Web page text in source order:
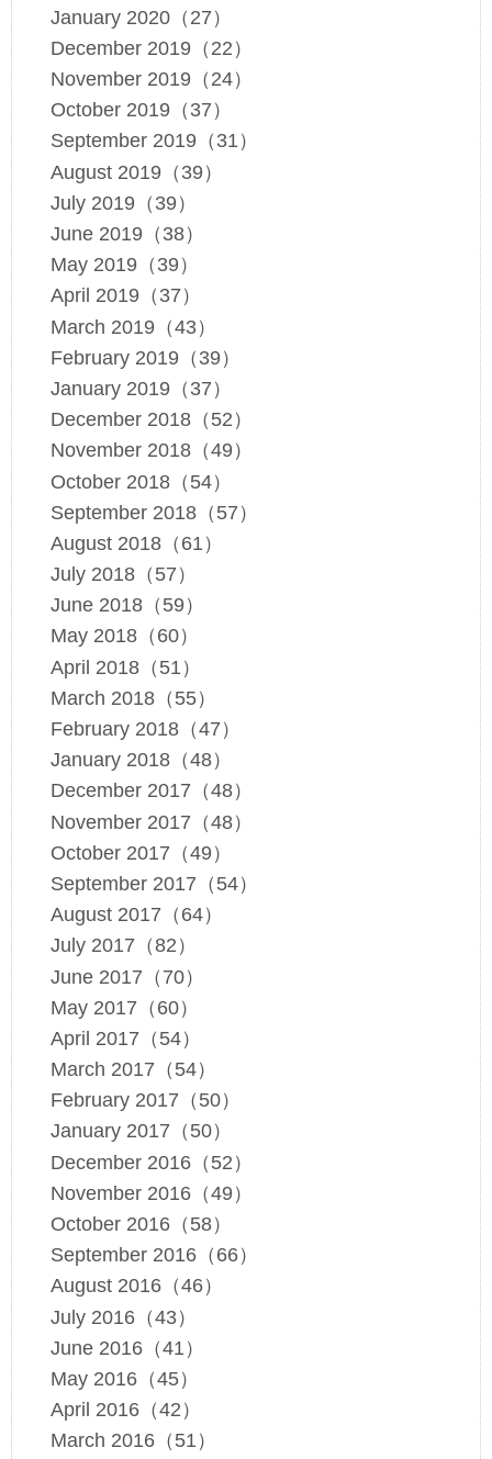
January 2020（27）
December 2019（22）
November 2019（24）
October 2019（37）
September 2019（31）
August 2019（39）
July 2019（39）
June 2019（38）
May 2019（39）
April 2019（37）
March 2019（43）
February 2019（39）
January 2019（37）
December 2018（52）
November 2018（49）
October 2018（54）
September 2018（57）
August 2018（61）
July 2018（57）
June 2018（59）
May 2018（60）
April 2018（51）
March 2018（55）
February 2018（47）
January 2018（48）
December 2017（48）
November 2017（48）
October 2017（49）
September 2017（54）
August 2017（64）
July 2017（82）
June 2017（70）
May 2017（60）
April 2017（54）
March 2017（54）
February 2017（50）
January 2017（50）
December 2016（52）
November 2016（49）
October 2016（58）
September 2016（66）
August 2016（46）
July 2016（43）
June 2016（41）
May 2016（45）
April 2016（42）
March 2016（51）